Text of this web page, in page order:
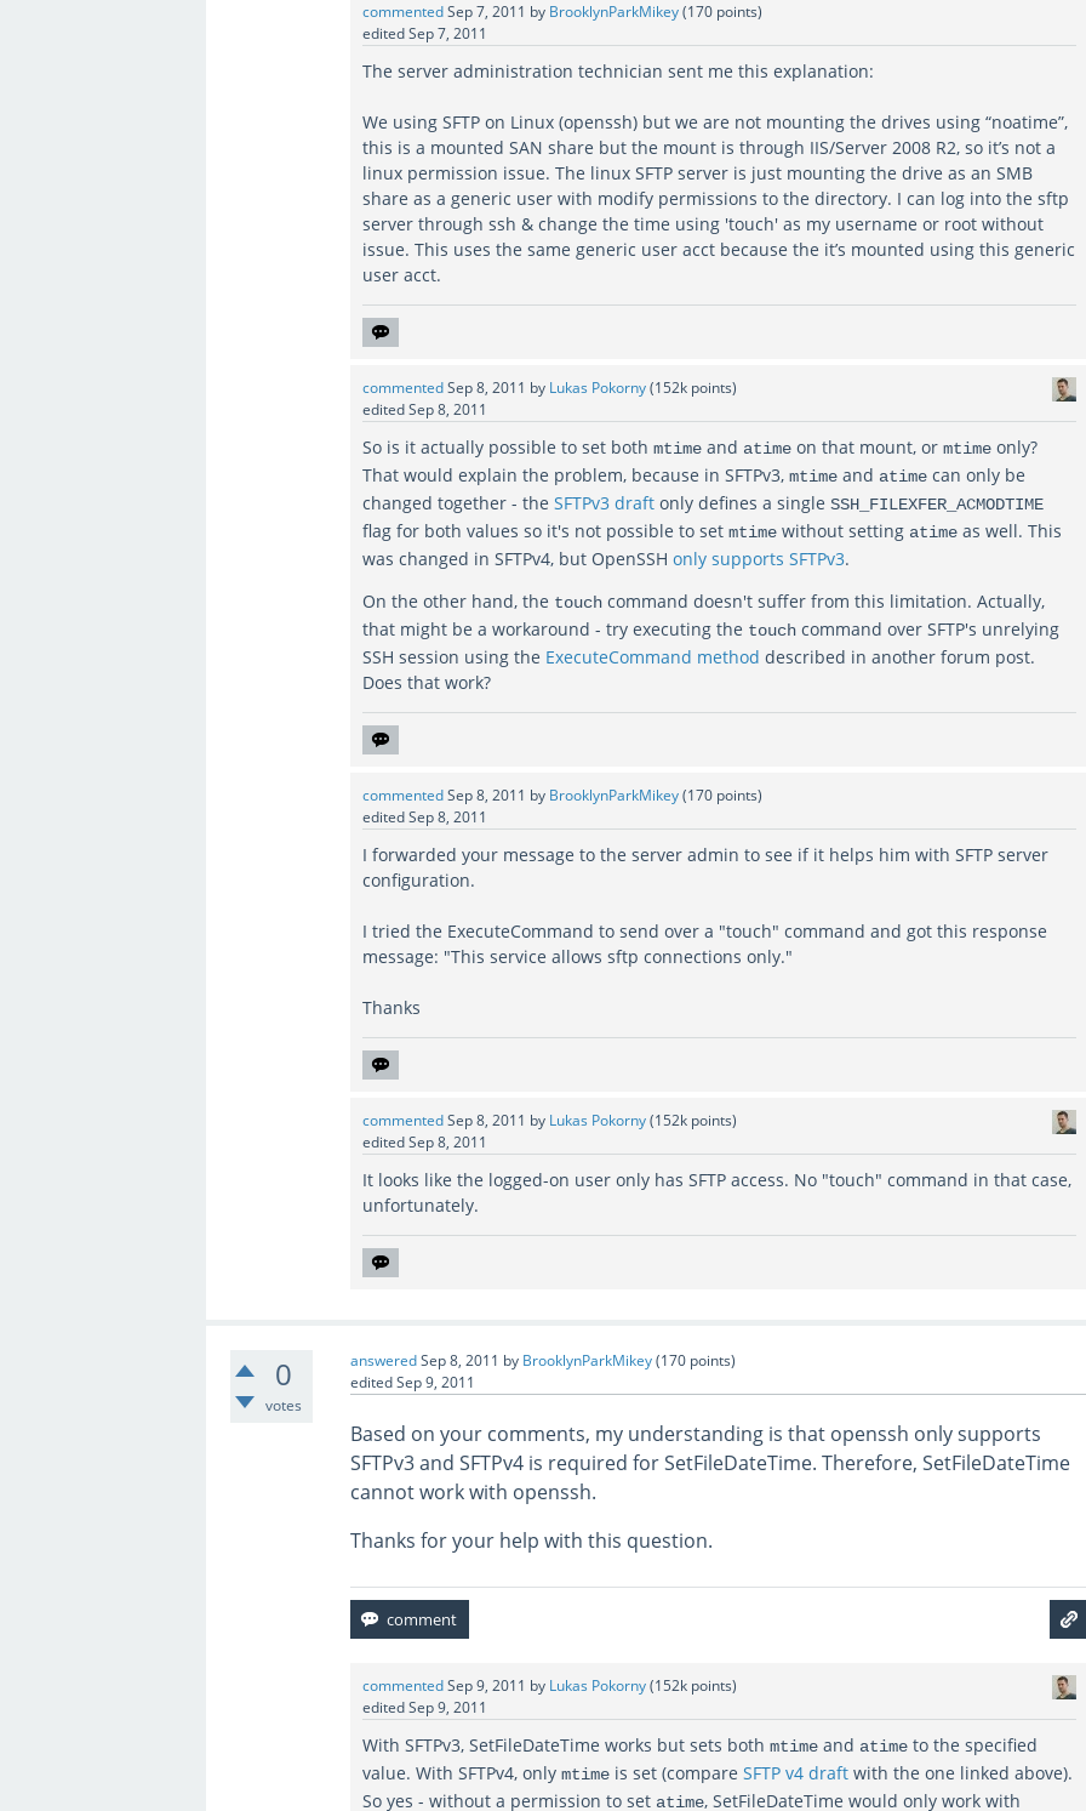
commentedSep 7, 2011 by BrooklynParkMikey(170 points)
editedSep 7, 2011
The server administration technician sent me this explanation:
We using SFTP on Linux (openssh) but we are not mounting the drives using “noatime”,
this is a mounted SAN share but the mount is through IIS/Server 2008 R2, so it’s not a
linux permission issue. The linux SFTP server is just mounting the drive as an SMB
share as a generic user with modify permissions to the directory. I can log into the sftp
server through ssh & change the time using 'touch' as my username or root without
issue. This uses the same generic user acct because the it’s mounted using this generic
user acct.
commentedSep 8, 2011 by Lukas Pokorny(152k points)
editedSep 8, 2011
So is it actually possible to set bothmtime and atime on that mount, ormtime only?
That would explain the problem, because in SFTPv3,mtime and atime can only be
changed together - theSFTPv3 draft only defines a singleSSH_FILEXFER_ACMODTIME
flag for both values so it's not possible to setmtime without setting atime as well. This
was changed in SFTPv4, but OpenSSHonly supports SFTPv3.
On the other hand, the touch command doesn't suffer from this limitation. Actually,
that might be a workaround - try executing the touch command over SFTP's unrelying
SSH session using the ExecuteCommand method described in another forum post.
Does that work?
commentedSep 8, 2011 by BrooklynParkMikey(170 points)
editedSep 8, 2011
I forwarded your message to the server admin to see if it helps him with SFTP server
configuration.
I tried the ExecuteCommand to send over a "touch" command and got this response
message: "This service allows sftp connections only."
Thanks
commentedSep 8, 2011 by Lukas Pokorny(152k points)
editedSep 8, 2011
It looks like the logged-on user only has SFTP access. No "touch" command in that case,
unfortunately.
0
votes
answeredSep 8, 2011 by BrooklynParkMikey(170 points)
editedSep 9, 2011
Based on your comments, my understanding is that openssh only supports
SFTPv3 and SFTPv4 is required for SetFileDateTime. Therefore, SetFileDateTime
cannot work with openssh.
Thanks for your help with this question.
commentedSep 9, 2011 by Lukas Pokorny(152k points)
editedSep 9, 2011
With SFTPv3, SetFileDateTime works but sets bothmtime and atime to the specified
value. With SFTPv4, onlymtime is set (compareSFTP v4 draft with the one linked above).
So yes - without a permission to set atime, SetFileDateTime would only work with